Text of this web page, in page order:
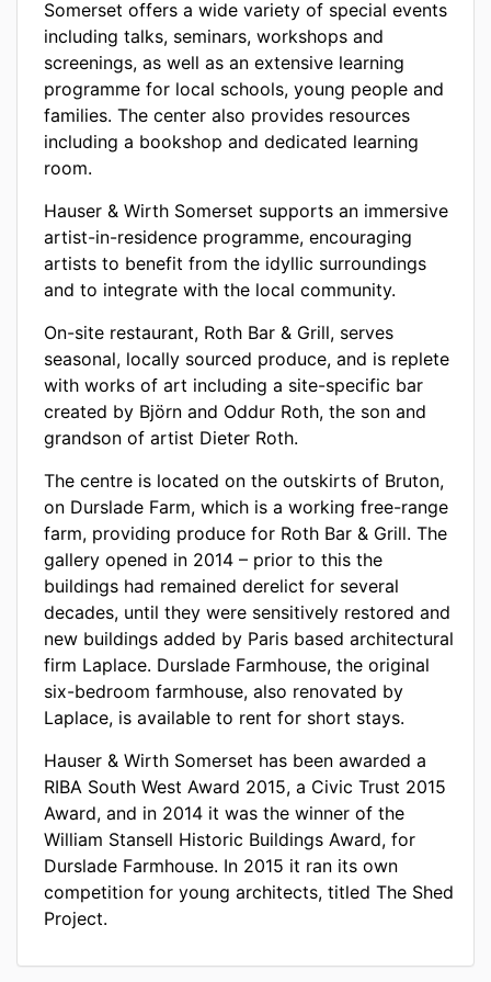
Somerset offers a wide variety of special events
including talks, seminars, workshops and
screenings, as well as an extensive learning
programme for local schools, young people and
families. The center also provides resources
including a bookshop and dedicated learning
room.
Hauser & Wirth Somerset supports an immersive
artist-in-residence programme, encouraging
artists to benefit from the idyllic surroundings
and to integrate with the local community.
On-site restaurant, Roth Bar & Grill, serves
seasonal, locally sourced produce, and is replete
with works of art including a site-specific bar
created by Björn and Oddur Roth, the son and
grandson of artist Dieter Roth.
The centre is located on the outskirts of Bruton,
on Durslade Farm, which is a working free-range
farm, providing produce for Roth Bar & Grill. The
gallery opened in 2014 – prior to this the
buildings had remained derelict for several
decades, until they were sensitively restored and
new buildings added by Paris based architectural
firm Laplace. Durslade Farmhouse, the original
six-bedroom farmhouse, also renovated by
Laplace, is available to rent for short stays.
Hauser & Wirth Somerset has been awarded a
RIBA South West Award 2015, a Civic Trust 2015
Award, and in 2014 it was the winner of the
William Stansell Historic Buildings Award, for
Durslade Farmhouse. In 2015 it ran its own
competition for young architects, titled The Shed
Project.